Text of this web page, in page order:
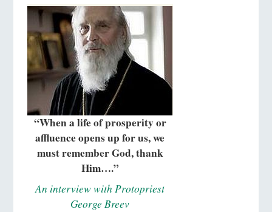
“When a life of prosperity or
affluence opens up for us, we
must remember God, thank
Him….”
An interview with Protopriest
George Breev